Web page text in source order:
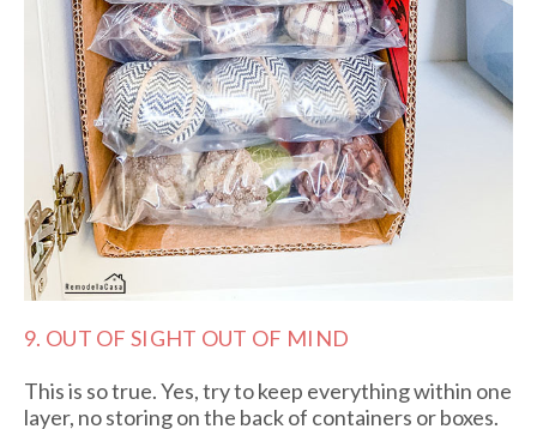
9. OUT OF SIGHT OUT OF MIND
This is so true. Yes, try to keep everything within one
layer, no storing on the back of containers or boxes.